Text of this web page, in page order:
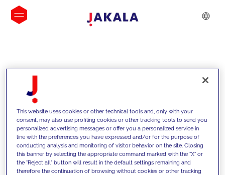
INSIGHTS
This website uses cookies or other technical tools and, only with your
consent, may also use profiling cookies or other tracking tools to send you
personalized advertising messages or offer you a personalized service in
line with the preferences you have expressed and/or for the purpose of
conducting analysis and monitoring of visitor behavior on the site. Closing
this banner by selecting the appropriate command marked with the "X" or
the "Reject all" button will result in the default settings remaining and
therefore the continuation of browsing without cookies or other tracking